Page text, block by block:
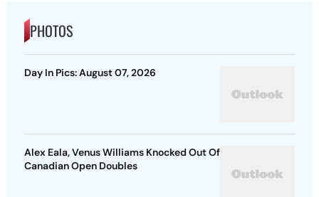
PHOTOS
Day In Pics: August 07, 2026
Alex Eala, Venus Williams Knocked Out Of
Canadian Open Doubles